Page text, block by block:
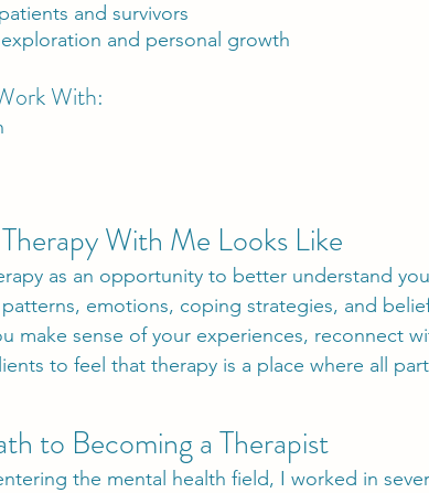
and survivors
and personal growth
With:
With Me Looks Like
as an opportunity to better understand
emotions, coping strategies, and
make sense of your experiences, reconnect
to feel that therapy is a place where all
to Becoming a Therapist
the mental health field, I worked in